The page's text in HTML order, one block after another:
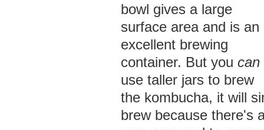
bowl gives a large
surface area and is an
excellent brewing
container. But you can
use taller jars to brew
the kombucha, it will
brew because there's